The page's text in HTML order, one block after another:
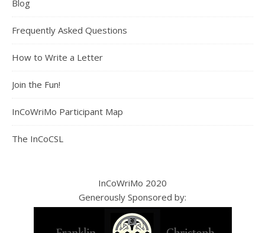
Blog
Frequently Asked Questions
How to Write a Letter
Join the Fun!
InCoWriMo Participant Map
The InCoCSL
InCoWriMo 2020
Generously Sponsored by: